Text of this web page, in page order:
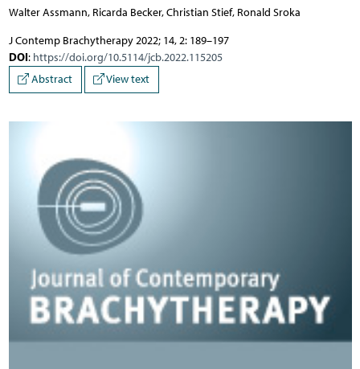
Walter Assmann, Ricarda Becker, Christian Stief, Ronald Sroka
J Contemp Brachytherapy 2022; 14, 2: 189–197
DOI: https://doi.org/10.5114/jcb.2022.115205
Abstract
View text